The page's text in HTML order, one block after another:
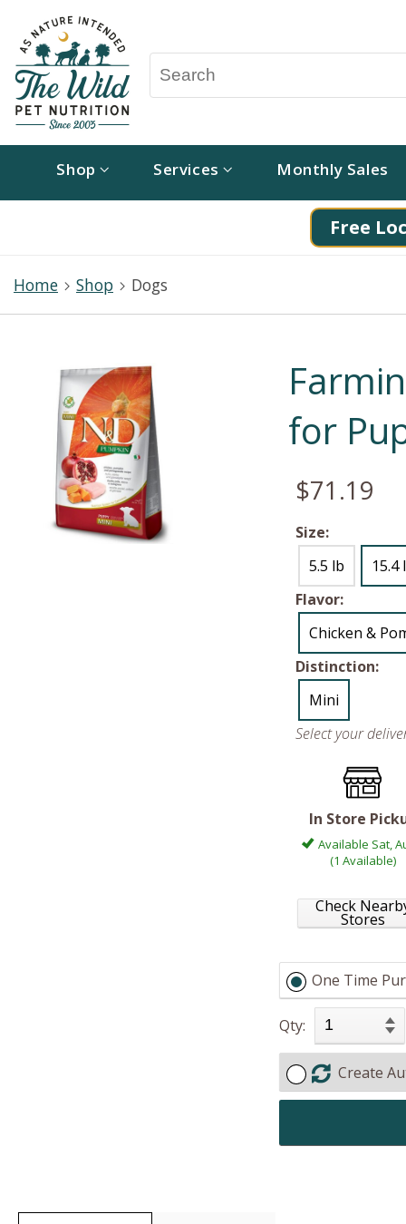
Shop Services Monthly Sales
Free
Home Shop Dogs
for
$71.19
Size:
5.5 lb
15.4
Flavor:
Chicken &
Distinction:
Mini
Select your
In Store
Available Sat,
(1 Available)
Check
Stores
One Time
Qty:
Create